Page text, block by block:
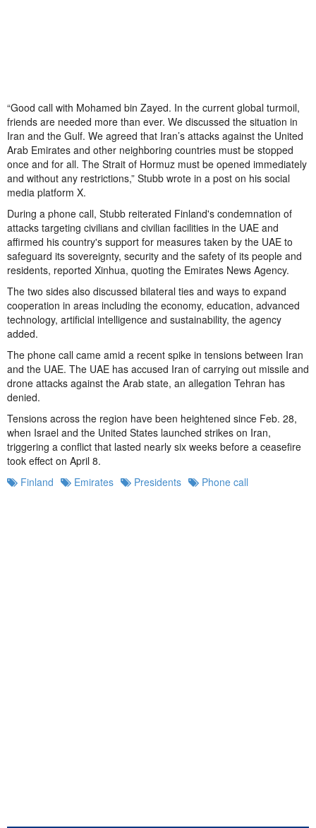
“Good call with Mohamed bin Zayed. In the current global turmoil,
friends are needed more than ever. We discussed the situation in
Iran and the Gulf. We agreed that Iran’s attacks against the United
Arab Emirates and other neighboring countries must be stopped
once and for all. The Strait of Hormuz must be opened immediately
and without any restrictions,” Stubb wrote in a post on his social
media platform X.
During a phone call, Stubb reiterated Finland's condemnation of
attacks targeting civilians and civilian facilities in the UAE and
affirmed his country's support for measures taken by the UAE to
safeguard its sovereignty, security and the safety of its people and
residents, reported Xinhua, quoting the Emirates News Agency.
The two sides also discussed bilateral ties and ways to expand
cooperation in areas including the economy, education, advanced
technology, artificial intelligence and sustainability, the agency
added.
The phone call came amid a recent spike in tensions between Iran
and the UAE. The UAE has accused Iran of carrying out missile and
drone attacks against the Arab state, an allegation Tehran has
denied.
Tensions across the region have been heightened since Feb. 28,
when Israel and the United States launched strikes on Iran,
triggering a conflict that lasted nearly six weeks before a ceasefire
took effect on April 8.
Finland
Emirates Presidents Phone call